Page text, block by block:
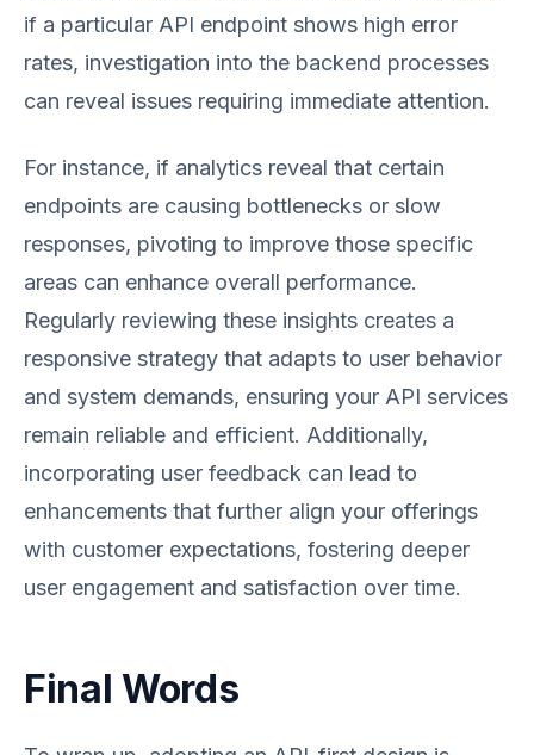
if a particular API endpoint shows high error
rates, investigation into the backend processes
can reveal issues requiring immediate attention.
For instance, if analytics reveal that certain
endpoints are causing bottlenecks or slow
responses, pivoting to improve those specific
areas can enhance overall performance.
Regularly reviewing these insights creates a
responsive strategy that adapts to user behavior
and system demands, ensuring your API services
remain reliable and efficient. Additionally,
incorporating user feedback can lead to
enhancements that further align your offerings
with customer expectations, fostering deeper
user engagement and satisfaction over time.
Final Words